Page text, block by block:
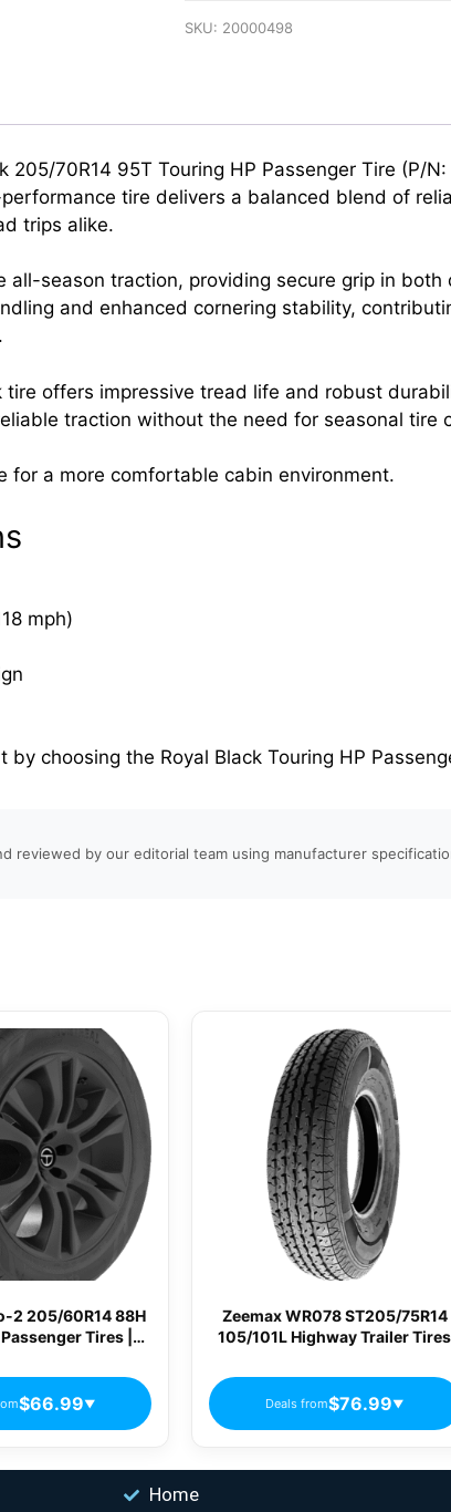
SKU: 20000498
205/70R14 95T Touring HP Passenger Tire (P/
tire delivers a balanced blend of
trips alike.
season traction, providing secure grip in
and enhanced cornering stability,
offers impressive tread life and robust
traction without the need for seasonal tire
for a more comfortable cabin environment.
mph)
choosing the Royal Black Touring HP
reviewed by our editorial team using manufacturer
2 205/60R14 88H
Tires |
$66.99▼
Zeemax WR078 ST205/75R14
105/101L Highway Trailer Tires
Deals from$76.99▼
Home